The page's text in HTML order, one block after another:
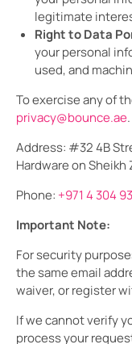
legitimate
Right to Data
your personal
used, and
To exercise any of
privacy@bounce.ae.
Address: #32 4B
Hardware on Sheikh
Phone: +971 4 304
Important Note:
For security
the same email
waiver, or register
If we cannot verify
process your